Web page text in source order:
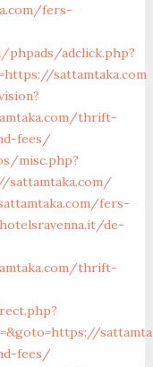
fers-
phpads/adclick.php?
sattamtaka.com
thrift-
fees/
misc.php?
sattamtaka.com/
fers-
de-
thrift-
fees/